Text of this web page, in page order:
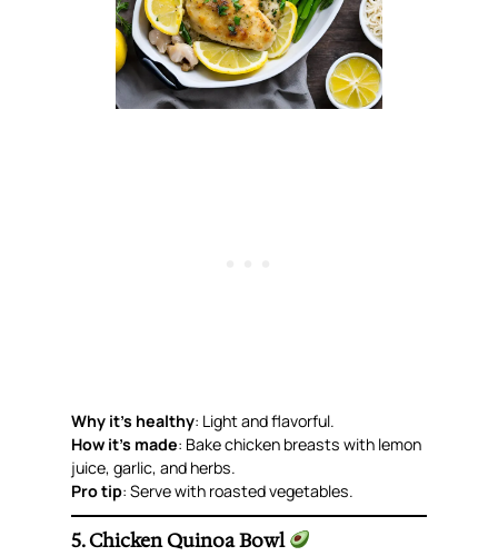
Why it’s healthy: Light and flavorful.
How it’s made: Bake chicken breasts with lemon
juice, garlic, and herbs.
Pro tip: Serve with roasted vegetables.
5. Chicken Quinoa Bowl